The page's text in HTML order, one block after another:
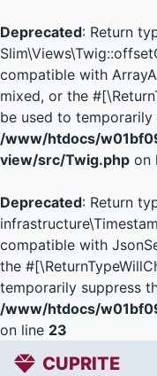
Deprecated: Return
compatible with
mixed, or the
be used to
/www/htdocs/
view/src/Twig.php on
Deprecated: Return
compatible with
the
temporarily suppress
/www/htdocs/
on line 23
CUPRITE